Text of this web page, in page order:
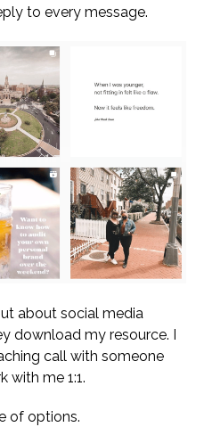
to every message.
about social media
download my resource. I
call with someone
with me 1:1.
of options.